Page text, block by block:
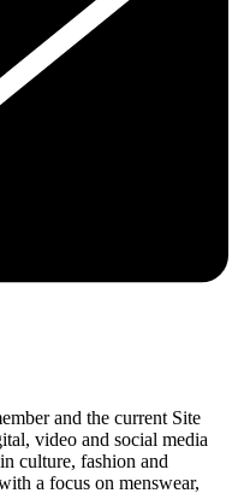
and the current Site
video and social media
culture, fashion and
a focus on menswear,